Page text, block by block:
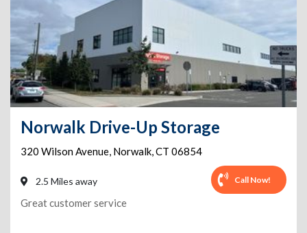
Norwalk Drive-Up Storage
320 Wilson Avenue, Norwalk,CT 06854
2.5 Miles away Call Now!
Great customer service